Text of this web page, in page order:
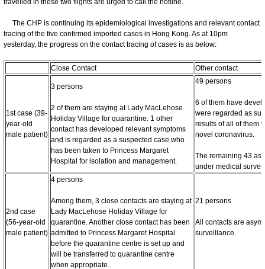
travelled in these two flights are urged to call the hotline.
The CHP is continuing its epidemiological investigations and relevant contact
tracing of the five confirmed imported cases in Hong Kong. As at 10pm
yesterday, the progress on the contact tracing of cases is as below:
Close Contact Other contact
1st case (39-
year-old
male patient)
3 persons
2 of them are staying at Lady MacLehose
Holiday Village for quarantine. 1 other
contact has developed relevant symptoms
and is regarded as a suspected case who
has been taken to Princess Margaret
Hospital for isolation and management.
49 persons
6 of them have
were regarded as
results of all of them
novel coronavirus.
The remaining 43
under medical
2nd case
(56-year-old
male patient)
4 persons
Among them, 3 close contacts are staying at
Lady MacLehose Holiday Village for
quarantine. Another close contact has been
admitted to Princess Margaret Hospital
before the quarantine centre is set up and
will be transferred to quarantine centre
when appropriate.
21 persons
All contacts are
surveillance.